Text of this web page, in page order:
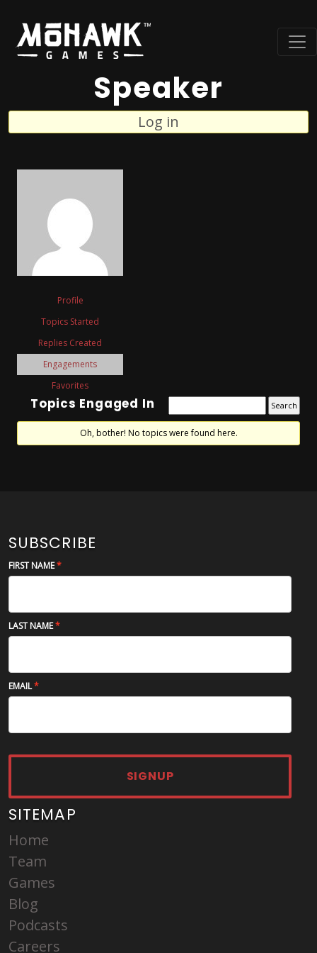
Speaker
Log in
Profile
Topics Started
Replies Created
Engagements
Favorites
Topics Engaged In
Oh, bother! No topics were found here.
SUBSCRIBE
FIRST NAME
LAST NAME
EMAIL
SIGNUP
SITEMAP
Home
Team
Games
Blog
Podcasts
Careers